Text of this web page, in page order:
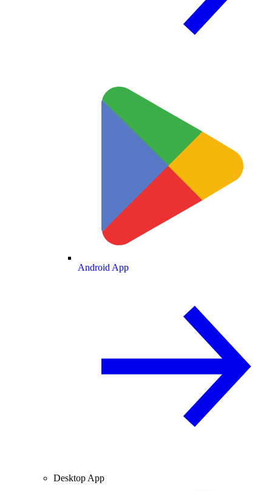
Android App
Desktop App